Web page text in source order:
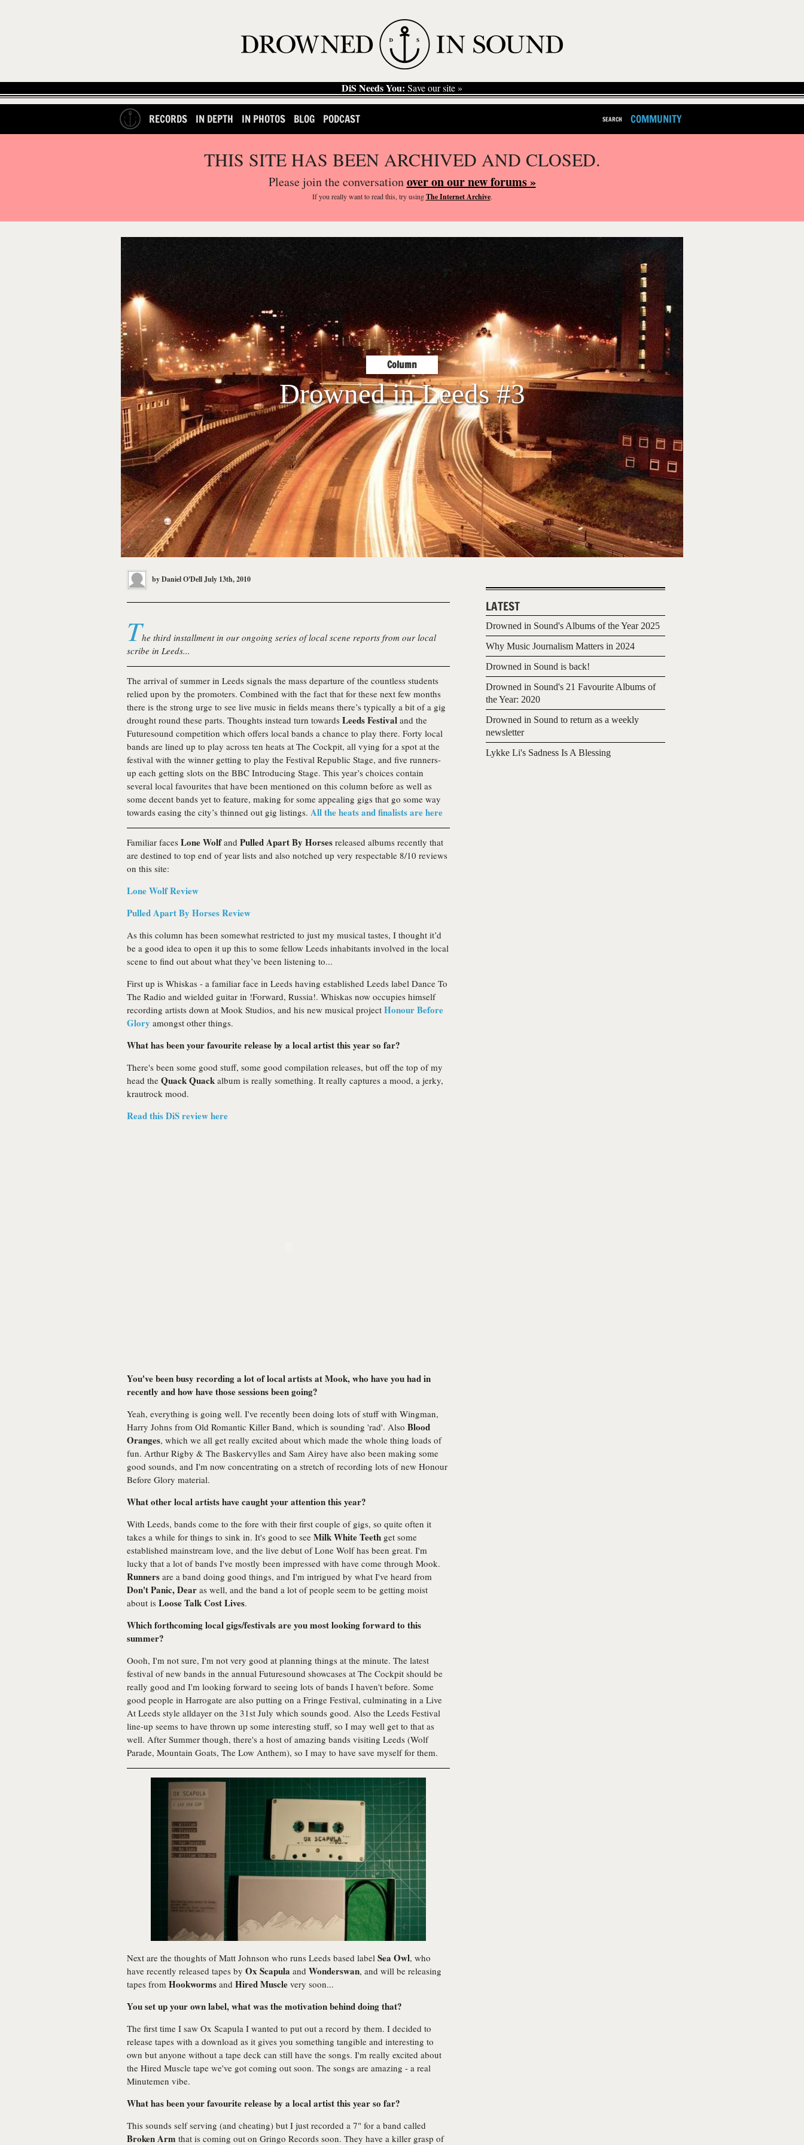
DiS Needs You: Save our site »
RECORDS IN DEPTH IN PHOTOS BLOG PODCAST SEARCH COMMUNITY
THIS SITE HAS BEEN ARCHIVED AND CLOSED.
Please join the conversationover on our new forums »
If you reallywant to read this, try usingThe Internet Archive.
Column
Drowned in Leeds #3
byDaniel O'DellJuly 13th, 2010
The third installment in our ongoing series of local scene reports from our local
scribe in Leeds...
The arrival of summer in Leeds signals the mass departure of the countless students
relied upon by the promoters. Combined with the fact that for these next few months
there is the strong urge to see live music in fields means there’s typically a bit of a gig
drought round these parts. Thoughts instead turn towards Leeds Festival and the
Futuresound competition which offers local bands a chance to play there. Forty local
bands are lined up to play across ten heats at The Cockpit, all vying for a spot at the
festival with the winner getting to play the Festival Republic Stage, and five runners-
up each getting slots on the BBC Introducing Stage. This year’s choices contain
several local favourites that have been mentioned on this column before as well as
some decent bands yet to feature, making for some appealing gigs that go some way
towards easing the city’s thinned out gig listings. All the heats and finalists are here
Familiar faces Lone Wolfand Pulled Apart By Horses released albums recently that
are destined to top end of year lists and also notched up very respectable 8/10 reviews
on this site:
Lone Wolf Review
Pulled Apart By Horses Review
As this column has been somewhat restricted to just my musical tastes, I thought it’d
be a good idea to open it up this to some fellow Leeds inhabitants involved in the local
scene to find out about what they’ve been listening to...
First up is Whiskas - a familiar face in Leeds having established Leeds label Dance To
The Radio and wielded guitar in !Forward, Russia!. Whiskas now occupies himself
recording artists down at Mook Studios, and his new musical project Honour Before
Glory amongst other things.
What has been your favourite release by a local artist this year so far?
There's been some good stuff, some good compilation releases, but off the top of my
head the Quack Quack album is really something. It really captures a mood, a jerky,
krautrock mood.
Read this DiS review here
You've been busy recording a lot of local artists at Mook, who have you had in
recently and how have those sessions been going?
Yeah, everything is going well. I've recently been doing lots of stuff with Wingman,
Harry Johns from Old Romantic Killer Band, which is sounding 'rad'. Also Blood
Oranges, which we all get really excited about which made the whole thing loads of
fun. Arthur Rigby & The Baskervylles and Sam Airey have also been making some
good sounds, and I'm now concentrating on a stretch of recording lots of new Honour
Before Glory material.
What other local artists have caught your attention this year?
With Leeds, bands come to the fore with their first couple of gigs, so quite often it
takes a while for things to sink in. It's good to see Milk White Teeth get some
established mainstream love, and the live debut of Lone Wolf has been great. I'm
lucky that a lot of bands I've mostly been impressed with have come through Mook.
Runners are a band doing good things, and I'm intrigued by what I've heard from
Don't Panic, Dear as well, and the band a lot of people seem to be getting moist
about is Loose Talk Cost Lives.
Which forthcoming local gigs/festivals are you most looking forward to this
summer?
Oooh, I'm not sure, I'm not very good at planning things at the minute. The latest
festival of new bands in the annual Futuresound showcases at The Cockpit should be
really good and I'm looking forward to seeing lots of bands I haven't before. Some
good people in Harrogate are also putting on a Fringe Festival, culminating in a Live
At Leeds style alldayer on the 31st July which sounds good. Also the Leeds Festival
line-up seems to have thrown up some interesting stuff, so I may well get to that as
well. After Summer though, there's a host of amazing bands visiting Leeds (Wolf
Parade, Mountain Goats, The Low Anthem), so I may to have save myself for them.
Next are the thoughts of Matt Johnson who runs Leeds based label Sea Owl, who
have recently released tapes by Ox Scapula and Wonderswan, and will be releasing
tapes from Hookworms and Hired Muscle very soon...
You set up your own label, what was the motivation behind doing that?
The first time I saw Ox Scapula I wanted to put out a record by them. I decided to
release tapes with a download as it gives you something tangible and interesting to
own but anyone without a tape deck can still have the songs. I'm really excited about
the Hired Muscle tape we've got coming out soon. The songs are amazing - a real
Minutemen vibe.
What has been your favourite release by a local artist this year so far?
This sounds self serving (and cheating) but I just recorded a 7" for a band called
Broken Arm that is coming out on Gringo Records soon. They have a killer grasp of
LATEST
Drowned in Sound's Albums of the Year 2025
Why Music Journalism Matters in 2024
Drowned in Sound is back!
Drowned in Sound's 21 Favourite Albums of
the Year: 2020
Drowned in Sound to return as a weekly
newsletter
Lykke Li's Sadness Is A Blessing